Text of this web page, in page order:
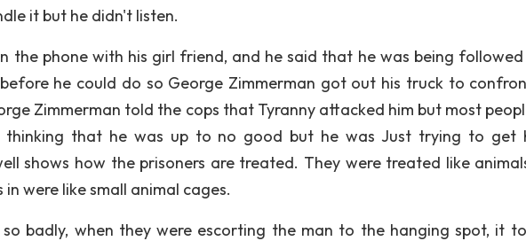
it but he didn't listen.
the phone with his girl friend, and he said that he was being followed
he could do so George Zimmerman got out his truck to
Zimmerman told the cops that Tyranny attacked him but most
thinking that he was up to no good but he was Just trying to get
shows how the prisoners are treated. They were treated like
were like small animal cages.
badly, when they were escorting the man to the hanging spot, it